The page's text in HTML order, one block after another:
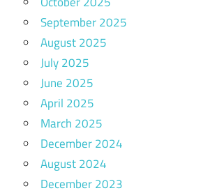
September 2025
August 2025
July 2025
June 2025
April 2025
March 2025
December 2024
August 2024
December 2023